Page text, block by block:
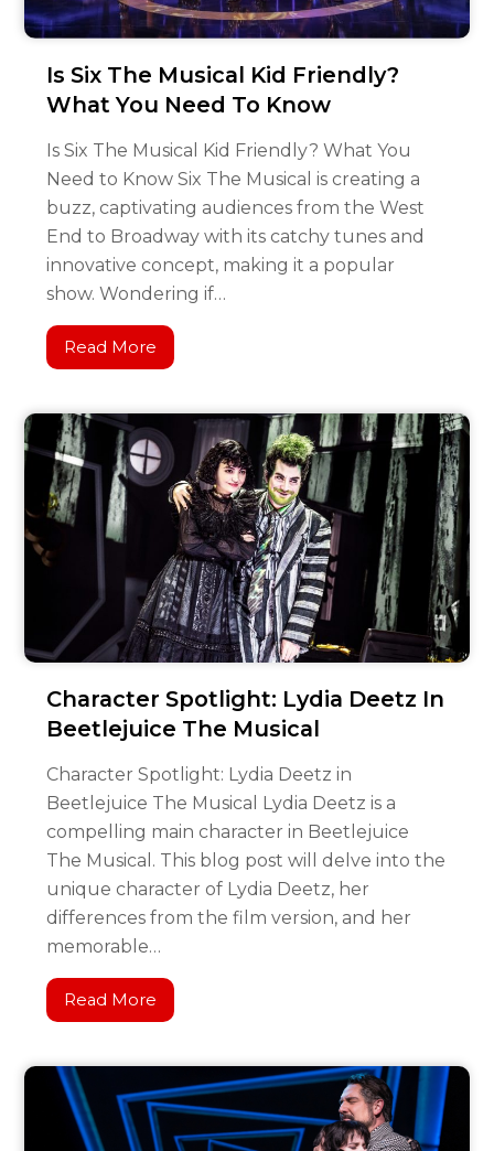
Is Six The Musical Kid Friendly?
What You Need To Know
Is Six The Musical Kid Friendly? What You
Need to Know Six The Musical is creating a
buzz, captivating audiences from the West
End to Broadway with its catchy tunes and
innovative concept, making it a popular
show. Wondering if…
Read More
Character Spotlight: Lydia Deetz In
Beetlejuice The Musical
Character Spotlight: Lydia Deetz in
Beetlejuice The Musical Lydia Deetz is a
compelling main character in Beetlejuice
The Musical. This blog post will delve into the
unique character of Lydia Deetz, her
differences from the film version, and her
memorable…
Read More